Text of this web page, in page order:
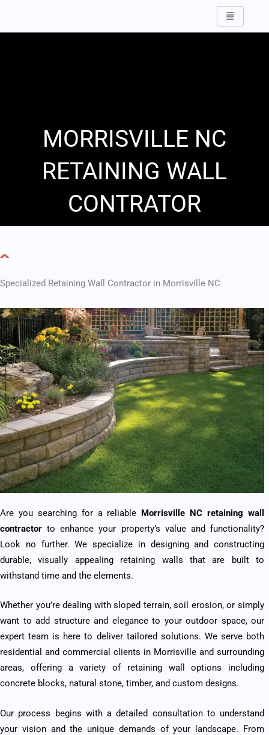
MORRISVILLE NC
RETAINING WALL
CONTRATOR
Specialized Retaining Wall Contractor in Morrisville NC
Are you searching for a reliable Morrisville NC retaining wall
contractor to enhance your property’s value and functionality?
Look no further. We specialize in designing and constructing
durable, visually appealing retaining walls that are built to
withstand time and the elements.
Whether you’re dealing with sloped terrain, soil erosion, or simply
want to add structure and elegance to your outdoor space, our
expert team is here to deliver tailored solutions. We serve both
residential and commercial clients in Morrisville and surrounding
areas, offering a variety of retaining wall options including
concrete blocks, natural stone, timber, and custom designs.
Our process begins with a detailed consultation to understand
your vision and the unique demands of your landscape. From